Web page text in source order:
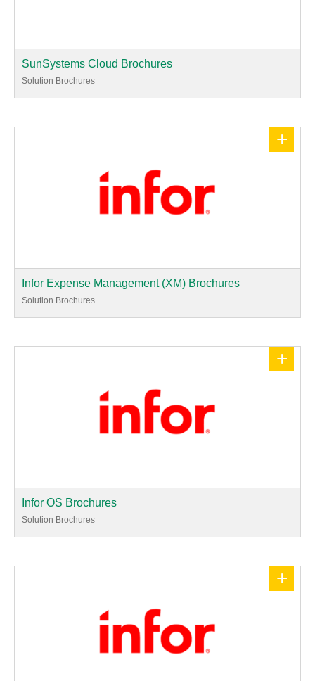
SunSystems Cloud Brochures
Solution Brochures
+
Infor Expense Management (XM) Brochures
Solution Brochures
+
Infor OS Brochures
Solution Brochures
+